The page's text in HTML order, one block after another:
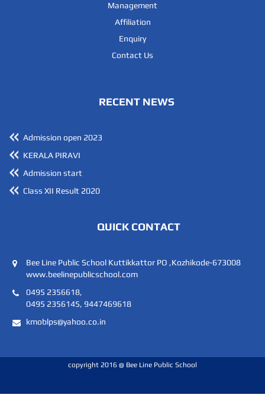
Management
Affiliation
Enquiry
Contact Us
RECENT NEWS
Admission open 2023
KERALA PIRAVI
Admission start
Class XII Result 2020
QUICK CONTACT
Bee Line Public School Kuttikkattor PO ,Kozhikode-673008
www.beelinepublicschool.com
0495 2356618,
0495 2356145, 9447469618
kmoblps@yahoo.co.in
copyright 2016 @ Bee Line Public School